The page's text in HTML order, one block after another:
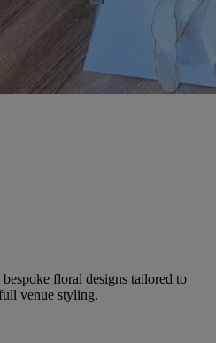
floral designs tailored to
venue styling.